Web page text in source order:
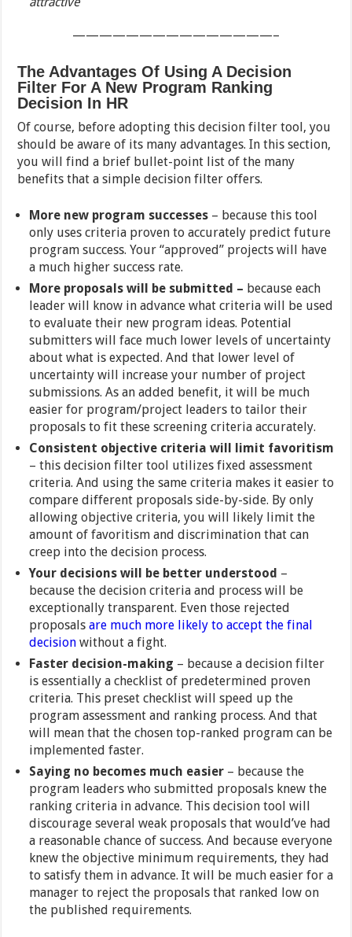
———————————————–
The Advantages Of Using A Decision
Filter For A New Program Ranking
Decision In HR
Of course, before adopting this decision filter tool, you
should be aware of its many advantages. In this section,
you will find a brief bullet-point list of the many
benefits that a simple decision filter offers.
More new program successes – because this tool
only uses criteria proven to accurately predict future
program success. Your “approved” projects will have
a much higher success rate.
More proposals will be submitted – because each
leader will know in advance what criteria will be used
to evaluate their new program ideas. Potential
submitters will face much lower levels of uncertainty
about what is expected. And that lower level of
uncertainty will increase your number of project
submissions. As an added benefit, it will be much
easier for program/project leaders to tailor their
proposals to fit these screening criteria accurately.
Consistent objective criteria will limit favoritism
– this decision filter tool utilizes fixed assessment
criteria. And using the same criteria makes it easier to
compare different proposals side-by-side. By only
allowing objective criteria, you will likely limit the
amount of favoritism and discrimination that can
creep into the decision process.
Your decisions will be better understood –
because the decision criteria and process will be
exceptionally transparent. Even those rejected
proposalsare much more likely to accept the final
decision without a fight.
Faster decision-making – because a decision filter
is essentially a checklist of predetermined proven
criteria. This preset checklist will speed up the
program assessment and ranking process. And that
will mean that the chosen top-ranked program can be
implemented faster.
Saying no becomes much easier – because the
program leaders who submitted proposals knew the
ranking criteria in advance. This decision tool will
discourage several weak proposals that would’ve had
a reasonable chance of success. And because everyone
knew the objective minimum requirements, they had
to satisfy them in advance. It will be much easier for a
manager to reject the proposals that ranked low on
the published requirements.